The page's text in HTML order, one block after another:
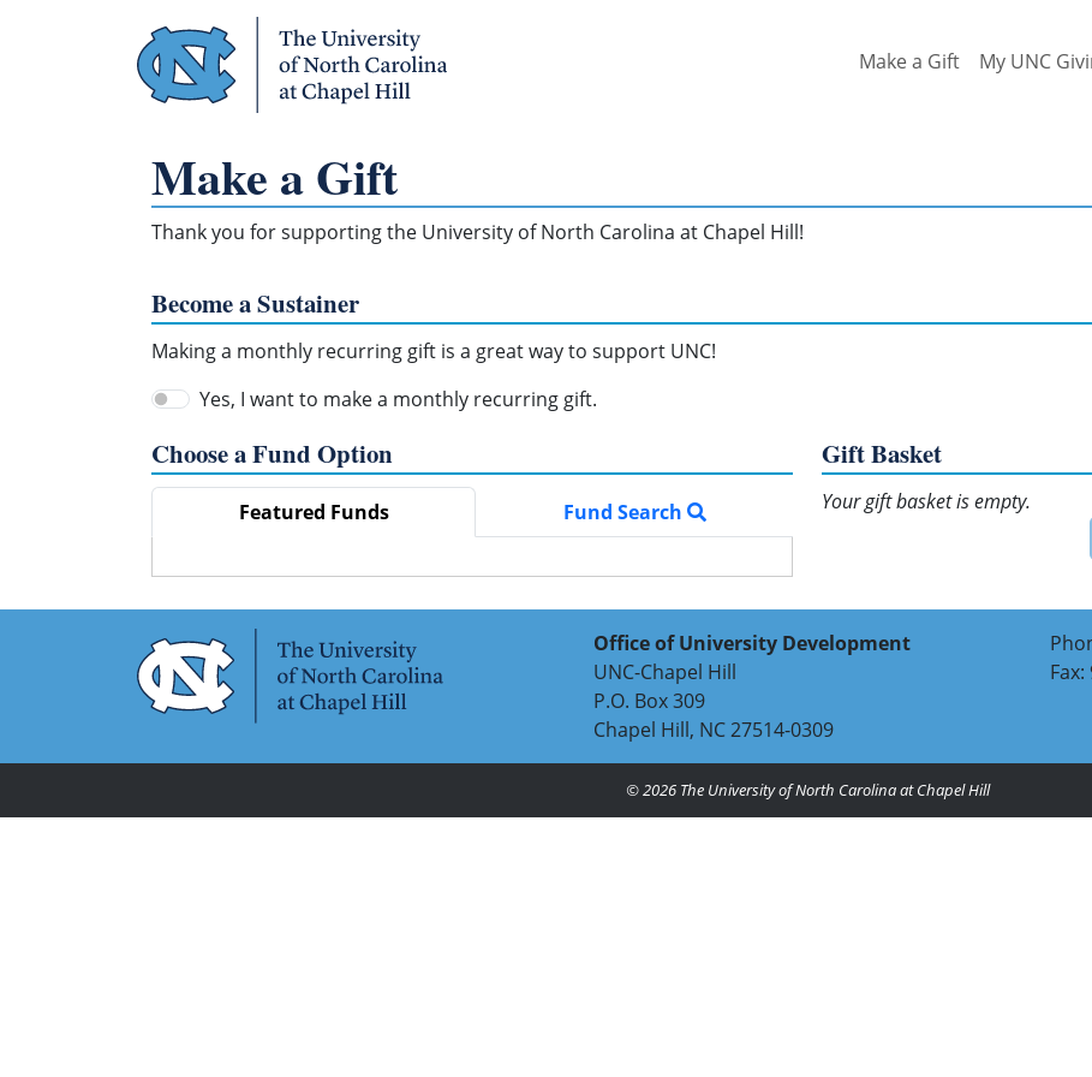
Make a Gift
My UNC
Make a Gift
Thank you for supporting the University of North Carolina at Chapel Hill!
Become a Sustainer
Making a monthly recurring gift is a great way to support UNC!
Yes, I want to make a monthly recurring gift.
Choose a Fund Option
Featured Funds Fund Search
Gift Basket
Your gift basket is empty.
Office of University Development
UNC-Chapel Hill
P.O. Box 309
Chapel Hill, NC 27514-0309
© 2026The University of North Carolina at Chapel Hill